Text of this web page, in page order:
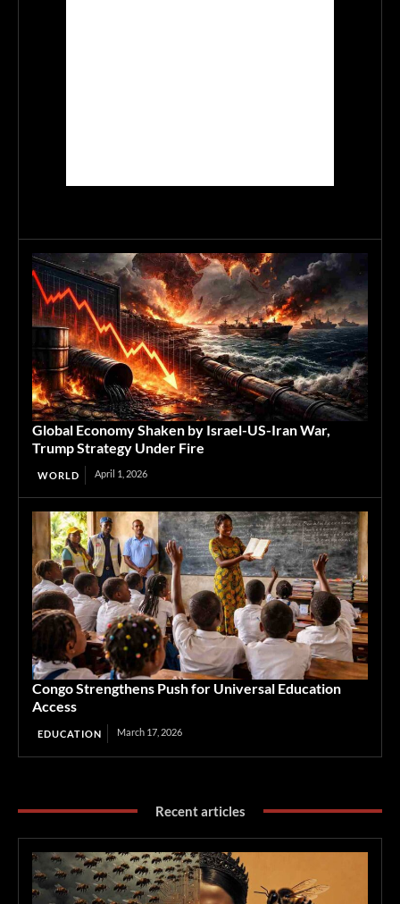
Global Economy Shaken by Israel-US-Iran War,
Trump Strategy Under Fire
WORLD April 1, 2026
Congo Strengthens Push for Universal Education
Access
EDUCATION March 17, 2026
Recent articles